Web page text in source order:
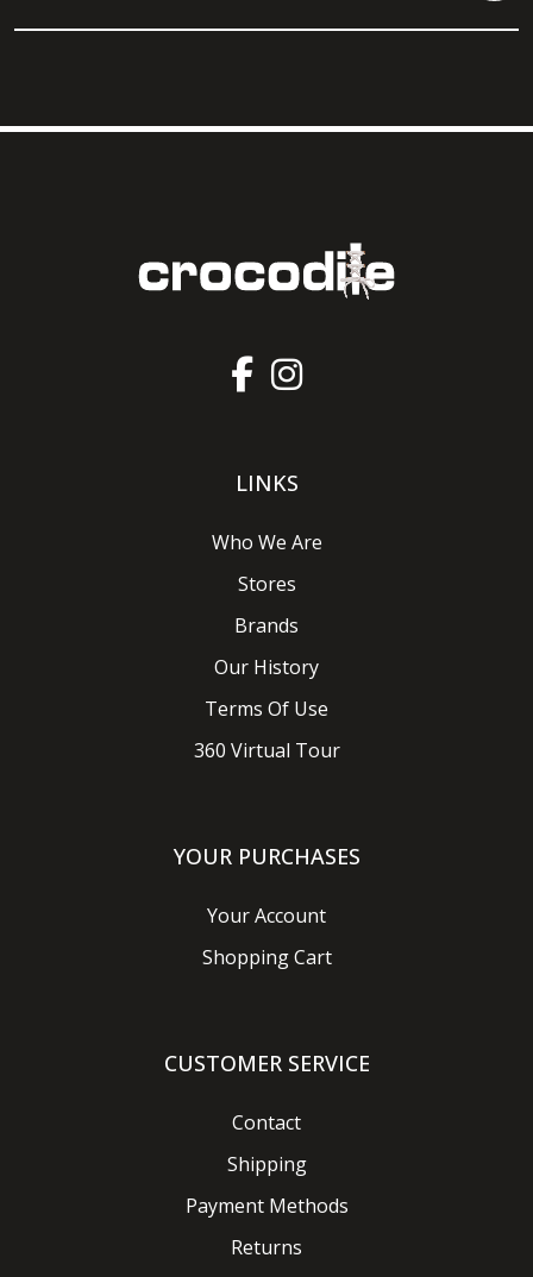
LINKS
Who We Are
Stores
Brands
Our History
Terms Of Use
360 Virtual Tour
YOUR PURCHASES
Your Account
Shopping Cart
CUSTOMER SERVICE
Contact
Shipping
Payment Methods
Returns